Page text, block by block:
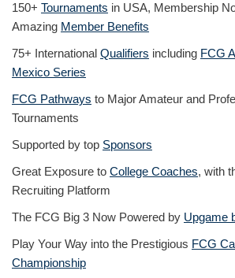
150+ Tournaments in USA, Membership
Amazing Member Benefits
75+ International Qualifiers including FCG
Mexico Series
FCG Pathways to Major Amateur and
Tournaments
Supported by top Sponsors
Great Exposure to College Coaches, with
Recruiting Platform
The FCG Big 3 Now Powered by Upgame
Play Your Way into the Prestigious FCG
Championship